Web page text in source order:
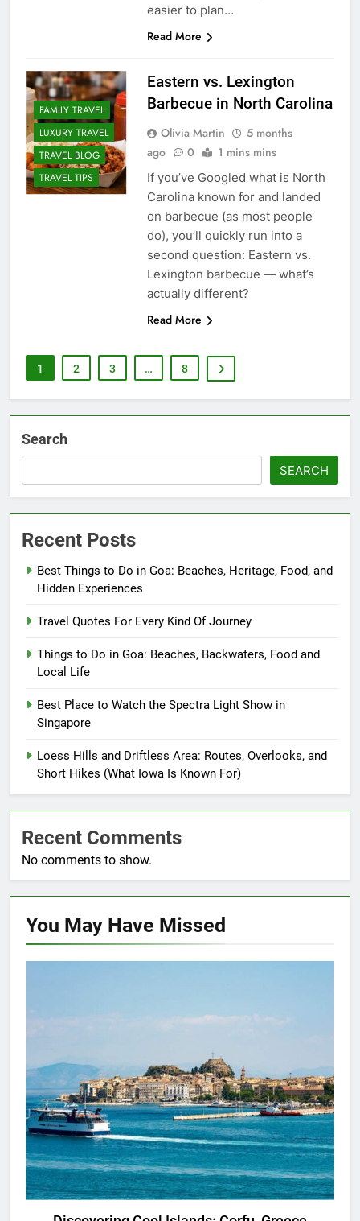
easier to plan…
Read More
FAMILY TRAVEL
LUXURY TRAVEL
TRAVEL BLOG
TRAVEL TIPS
Eastern vs. Lexington
Barbecue in North Carolina
Olivia Martin
5 months
ago
0 1 mins mins
If you’ve Googled what is North
Carolina known for and landed
on barbecue (as most people
do), you’ll quickly run into a
second question: Eastern vs.
Lexington barbecue — what’s
actually different?
Read More
1 2 3 … 8
Search
SEARCH
Recent Posts
Best Things to Do in Goa: Beaches, Heritage, Food, and
Hidden Experiences
Travel Quotes For Every Kind Of Journey
Things to Do in Goa: Beaches, Backwaters, Food and
Local Life
Best Place to Watch the Spectra Light Show in
Singapore
Loess Hills and Driftless Area: Routes, Overlooks, and
Short Hikes (What Iowa Is Known For)
Recent Comments
No comments to show.
You May Have Missed